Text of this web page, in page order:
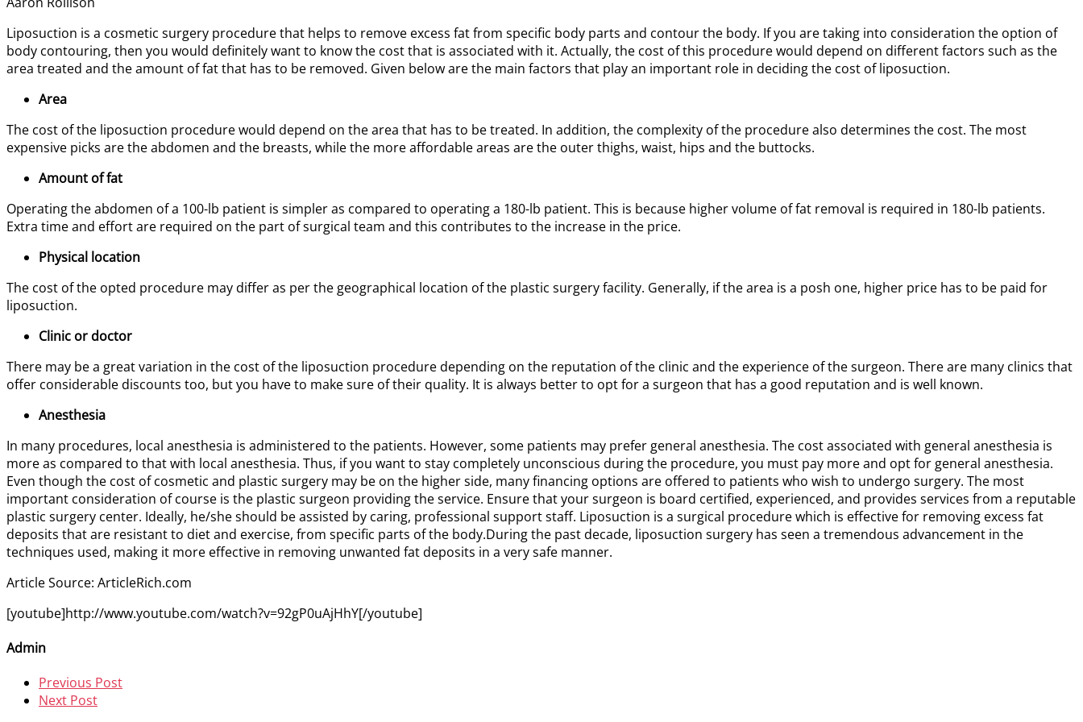
Liposuction is a cosmetic surgery procedure that helps to remove excess fat from specific body parts and contour the body. If you are taking into consideration the option of
body contouring, then you would definitely want to know the cost that is associated with it. Actually, the cost of this procedure would depend on different factors such as the
area treated and the amount of fat that has to be removed. Given below are the main factors that play an important role in deciding the cost of liposuction.
Area
The cost of the liposuction procedure would depend on the area that has to be treated. In addition, the complexity of the procedure also determines the cost. The most
expensive picks are the abdomen and the breasts, while the more affordable areas are the outer thighs, waist, hips and the buttocks.
Amount of fat
Operating the abdomen of a 100-lb patient is simpler as compared to operating a 180-lb patient. This is because higher volume of fat removal is required in 180-lb patients.
Extra time and effort are required on the part of surgical team and this contributes to the increase in the price.
Physical location
The cost of the opted procedure may differ as per the geographical location of the plastic surgery facility. Generally, if the area is a posh one, higher price has to be paid for
liposuction.
Clinic or doctor
There may be a great variation in the cost of the liposuction procedure depending on the reputation of the clinic and the experience of the surgeon. There are many clinics that
offer considerable discounts too, but you have to make sure of their quality. It is always better to opt for a surgeon that has a good reputation and is well known.
Anesthesia
In many procedures, local anesthesia is administered to the patients. However, some patients may prefer general anesthesia. The cost associated with general anesthesia is
more as compared to that with local anesthesia. Thus, if you want to stay completely unconscious during the procedure, you must pay more and opt for general anesthesia.
Even though the cost of cosmetic and plastic surgery may be on the higher side, many financing options are offered to patients who wish to undergo surgery. The most
important consideration of course is the plastic surgeon providing the service. Ensure that your surgeon is board certified, experienced, and provides services from a reputable
plastic surgery center. Ideally, he/she should be assisted by caring, professional support staff. Liposuction is a surgical procedure which is effective for removing excess fat
deposits that are resistant to diet and exercise, from specific parts of the body.During the past decade, liposuction surgery has seen a tremendous advancement in the
techniques used, making it more effective in removing unwanted fat deposits in a very safe manner.
Article Source: ArticleRich.com
[youtube]http://www.youtube.com/watch?v=92gP0uAjHhY[/youtube]
Admin
Previous Post
Next Post